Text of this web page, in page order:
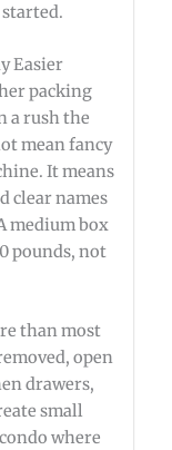
Easier
packing
a rush the
mean fancy
It means
clear names
medium box
pounds, not
than most
open
drawers,
small
where